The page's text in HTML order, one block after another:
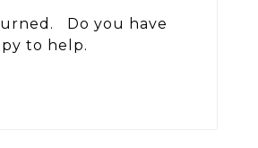
Do you have
to help.